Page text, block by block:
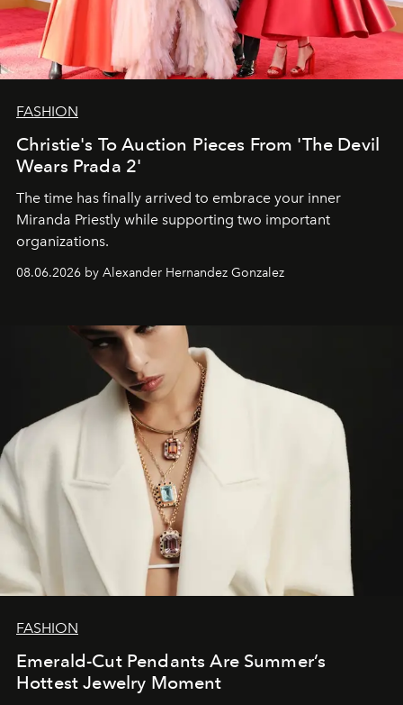
FASHION
Christie's To Auction Pieces From 'The Devil
Wears Prada 2'
The time has finally arrived to embrace your inner
Miranda Priestly while supporting two important
organizations.
08.06.2026 by Alexander Hernandez Gonzalez
FASHION
Emerald-Cut Pendants Are Summer’s
Hottest Jewelry Moment